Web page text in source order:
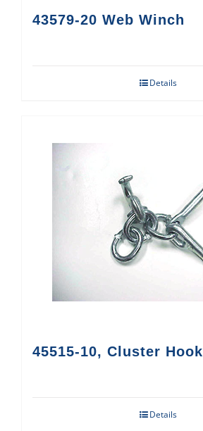
43579-20 Web Winch
Details
45515-10, Cluster Hook
Details